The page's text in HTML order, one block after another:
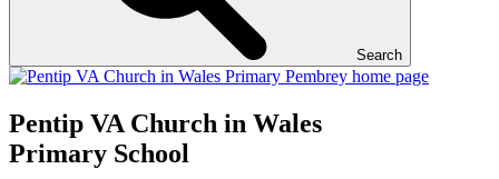
Search
Pentip VA Church in Wales
Primary School